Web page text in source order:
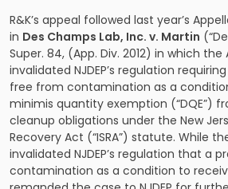
R&K’s appeal followed last year’s
in Des Champs Lab, Inc. v. Martin
Super. 84, (App. Div. 2012) in which the
invalidated NJDEP’s regulation
free from contamination as a
minimis quantity exemption (“DQE”)
cleanup obligations under the New
Recovery Act (“ISRA”) statute. While
invalidated NJDEP’s regulation that a
contamination as a condition to